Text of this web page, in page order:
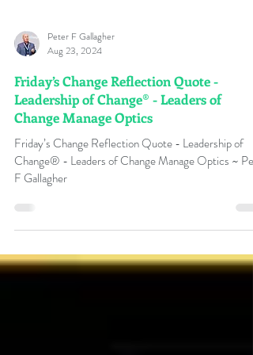
Peter F Gallagher
Aug 23, 2024
Friday’s Change Reflection Quote -
Leadership of Change® - Leaders of
Change Manage Optics
Friday’s Change Reflection Quote - Leadership of
Change® - Leaders of Change Manage Optics ~